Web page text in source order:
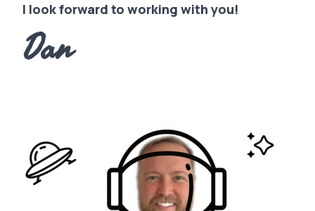
I look forward to working with you!
Dan